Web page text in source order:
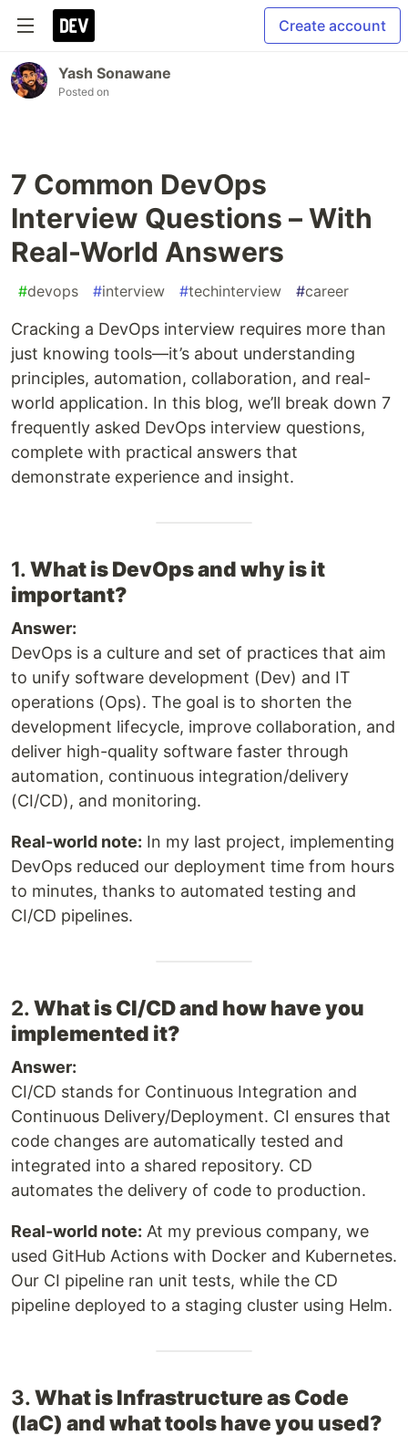
Create account
Yash Sonawane
Posted on
7 Common DevOps
Interview Questions – With
Real-World Answers
#devops #interview #techinterview #career
Cracking a DevOps interview requires more than
just knowing tools—it’s about understanding
principles, automation, collaboration, and real-
world application. In this blog, we’ll break down 7
frequently asked DevOps interview questions,
complete with practical answers that
demonstrate experience and insight.
1.What is DevOps and why is it
important?
Answer:
DevOps is a culture and set of practices that aim
to unify software development (Dev) and IT
operations (Ops). The goal is to shorten the
development lifecycle, improve collaboration, and
deliver high-quality software faster through
automation, continuous integration/delivery
(CI/CD), and monitoring.
Real-world note: In my last project, implementing
DevOps reduced our deployment time from hours
to minutes, thanks to automated testing and
CI/CD pipelines.
2.What is CI/CD and how have you
implemented it?
Answer:
CI/CD stands for Continuous Integration and
Continuous Delivery/Deployment. CI ensures that
code changes are automatically tested and
integrated into a shared repository. CD
automates the delivery of code to production.
Real-world note: At my previous company, we
used GitHub Actions with Docker and Kubernetes.
Our CI pipeline ran unit tests, while the CD
pipeline deployed to a staging cluster using Helm.
3.What is Infrastructure as Code
(IaC) and what tools have you used?